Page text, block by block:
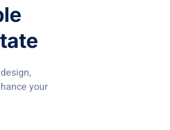
your